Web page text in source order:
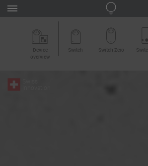
Device
overview
Switch Switch Zero